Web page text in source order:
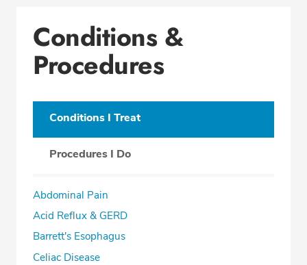
Conditions &
Procedures
Conditions I Treat
Procedures I Do
Abdominal Pain
Acid Reflux & GERD
Barrett's Esophagus
Celiac Disease